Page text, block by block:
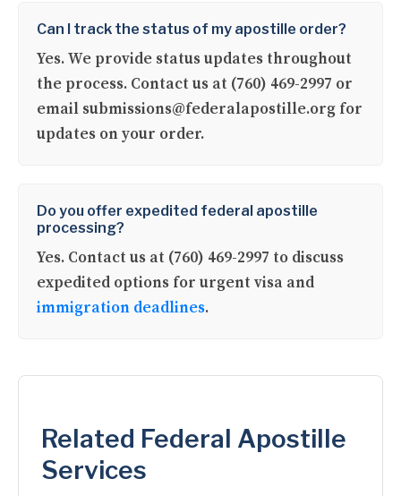
Can I track the status of my apostille order?
Yes. We provide status updates throughout
the process. Contact us at (760) 469-2997 or
email submissions@federalapostille.org for
updates on your order.
Do you offer expedited federal apostille
processing?
Yes. Contact us at (760) 469-2997 to discuss
expedited options for urgent visa and
immigration deadlines.
Related Federal Apostille
Services